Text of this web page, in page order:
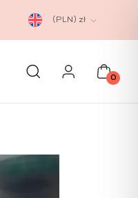
(PLN) zł
0